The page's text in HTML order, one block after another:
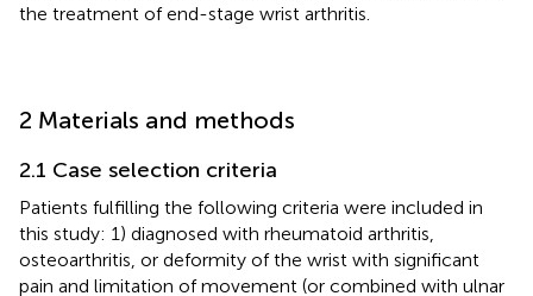
the treatment of end-stage wrist arthritis.
2 Materials and methods
2.1 Case selection criteria
Patients fulfilling the following criteria were included in
this study: 1) diagnosed with rheumatoid arthritis,
osteoarthritis, or deformity of the wrist with significant
pain and limitation of movement (or combined with ulnar